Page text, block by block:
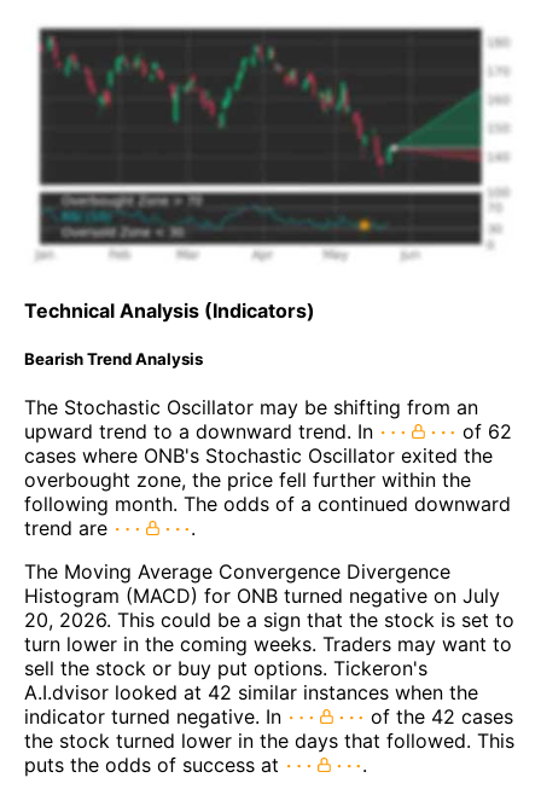
Technical Analysis (Indicators)
Bearish Trend Analysis
The Stochastic Oscillator may be shifting from an
upward trend to a downward trend. In
of 62
cases where ONB's Stochastic Oscillator exited the
overbought zone, the price fell further within the
following month. The odds of a continued downward
trend are
.
The Moving Average Convergence Divergence
Histogram (MACD) for ONB turned negative on July
20, 2026. This could be a sign that the stock is set to
turn lower in the coming weeks. Traders may want to
sell the stock or buy put options. Tickeron's
A.I.dvisor looked at 42 similar instances when the
indicator turned negative. In
of the 42 cases
the stock turned lower in the days that followed. This
puts the odds of success at
.